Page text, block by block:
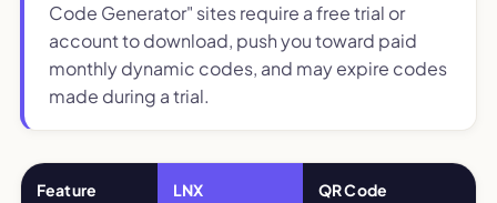
Code Generator" sites require a free trial or
account to download, push you toward paid
monthly dynamic codes, and may expire codes
made during a trial.
Feature LNX
QR Code